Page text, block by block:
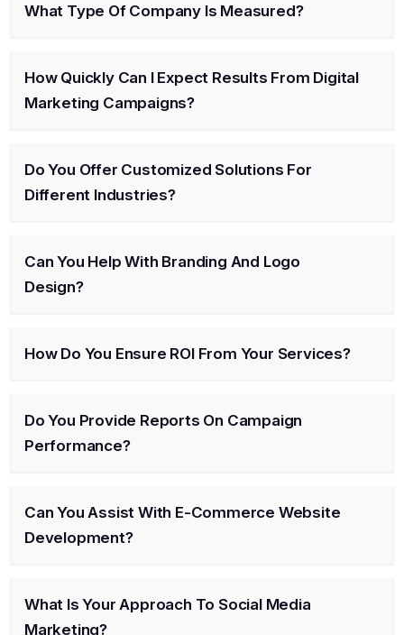
What Type Of Company Is Measured?
How Quickly Can I Expect Results From Digital
Marketing Campaigns?
Do You Offer Customized Solutions For
Different Industries?
Can You Help With Branding And Logo
Design?
How Do You Ensure ROI From Your Services?
Do You Provide Reports On Campaign
Performance?
Can You Assist With E-Commerce Website
Development?
What Is Your Approach To Social Media
Marketing?